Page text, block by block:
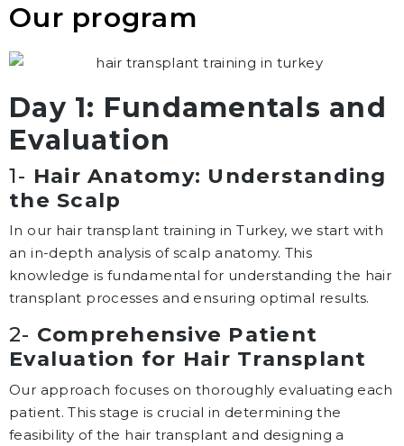
Our program
Day 1: Fundamentals and
Evaluation
1- Hair Anatomy: Understanding
the Scalp
In our hair transplant training in Turkey, we start with
an in-depth analysis of scalp anatomy. This
knowledge is fundamental for understanding the hair
transplant processes and ensuring optimal results.
2- Comprehensive Patient
Evaluation for Hair Transplant
Our approach focuses on thoroughly evaluating each
patient. This stage is crucial in determining the
feasibility of the hair transplant and designing a